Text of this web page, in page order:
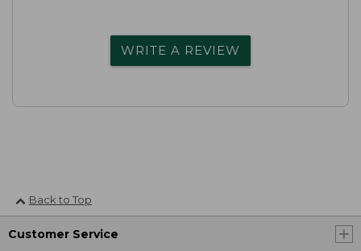
WRITE A REVIEW
Back to Top
Customer Service